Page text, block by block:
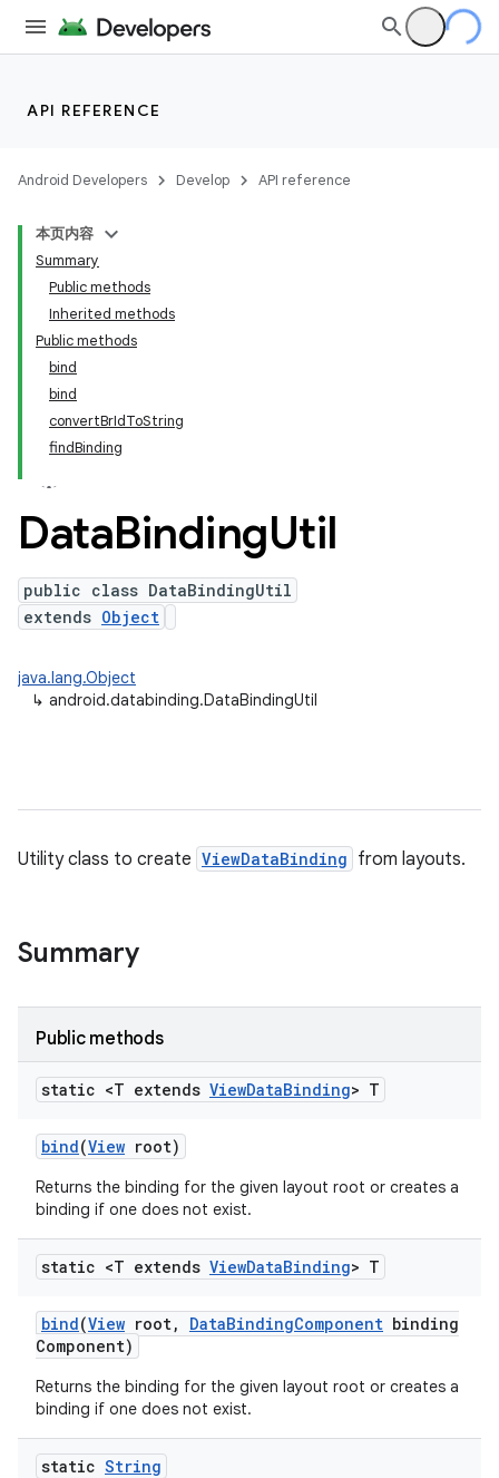
API REFERENCE
Android Developers Develop API reference
本页内容
Summary
Public methods
Inherited methods
Public methods
bind
bind
convertBrIdToString
findBinding
DataBindingUtil
public class DataBindingUtil
extends Object
java.lang.Object
↳ android.databinding.DataBindingUtil
Utility class to create ViewDataBinding from layouts.
Summary
Public methods
static <T extends ViewDataBinding> T
bind(View root)
Returns the binding for the given layout root or creates a
binding if one does not exist.
static <T extends ViewDataBinding> T
bind(View root, DataBindingComponent binding
Component)
Returns the binding for the given layout root or creates a
binding if one does not exist.
static String